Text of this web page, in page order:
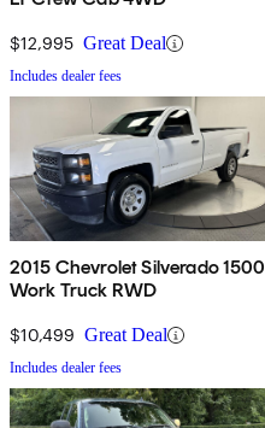
$12,995 Great Deal
Includes dealer fees
2015 Chevrolet Silverado 1500
Work Truck RWD
$10,499 Great Deal
Includes dealer fees